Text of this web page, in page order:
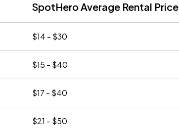
SpotHero Average Rental Price
$14 - $30
$15 - $40
$17 - $40
$21 - $50